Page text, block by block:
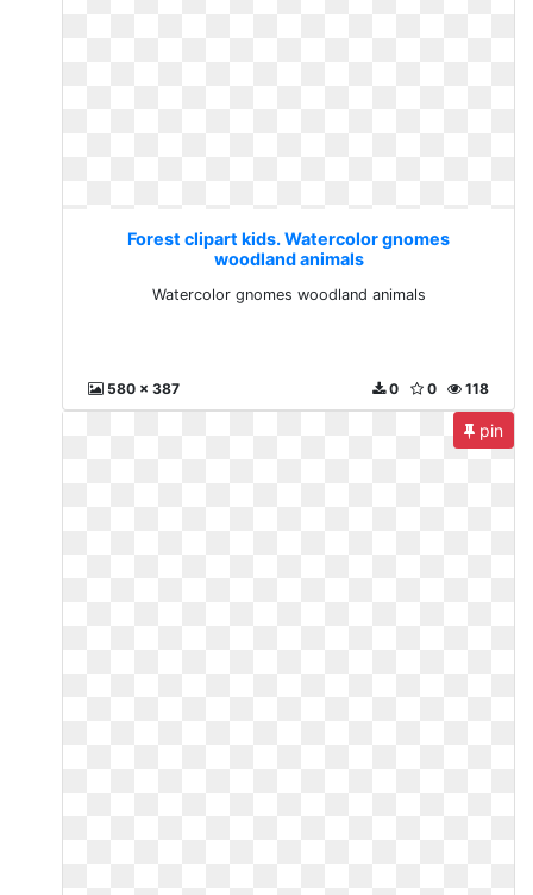
Forest clipart kids. Watercolor gnomes
woodland animals
Watercolor gnomes woodland animals
580 x 387 118
0
0
pin